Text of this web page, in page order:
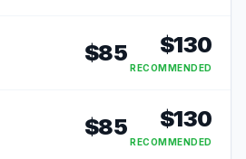
$85 $130
RECOMMENDED
$85 $130
RECOMMENDED